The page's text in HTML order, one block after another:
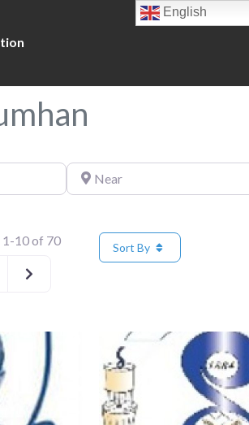
Near
1-10 of 70
Older posts
Sort By
Favorite
English